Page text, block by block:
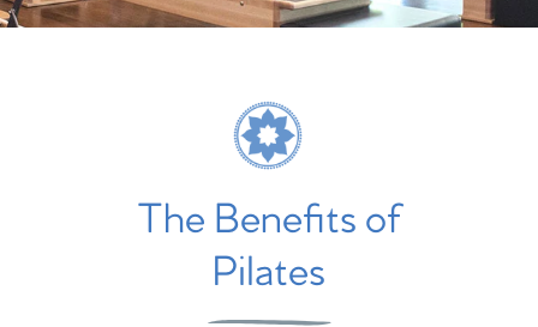
The Benefits of
Pilates